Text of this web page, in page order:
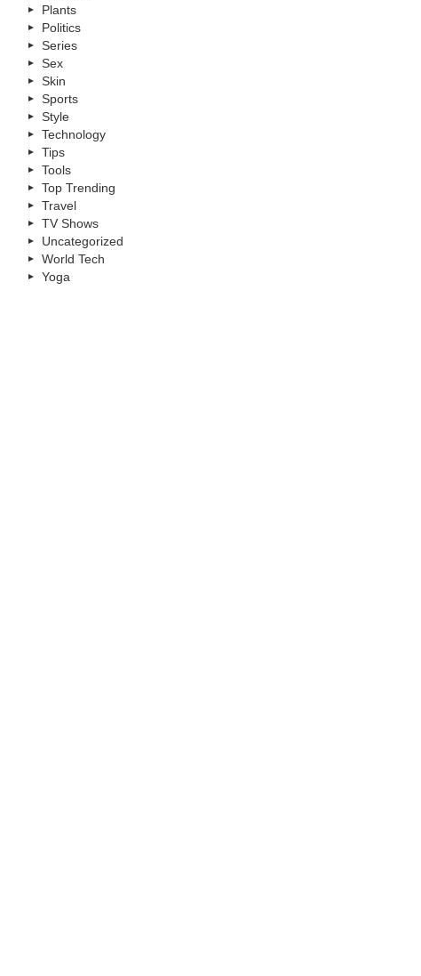
Plants
Politics
Series
Sex
Skin
Sports
Style
Technology
Tips
Tools
Top Trending
Travel
TV Shows
Uncategorized
World Tech
Yoga